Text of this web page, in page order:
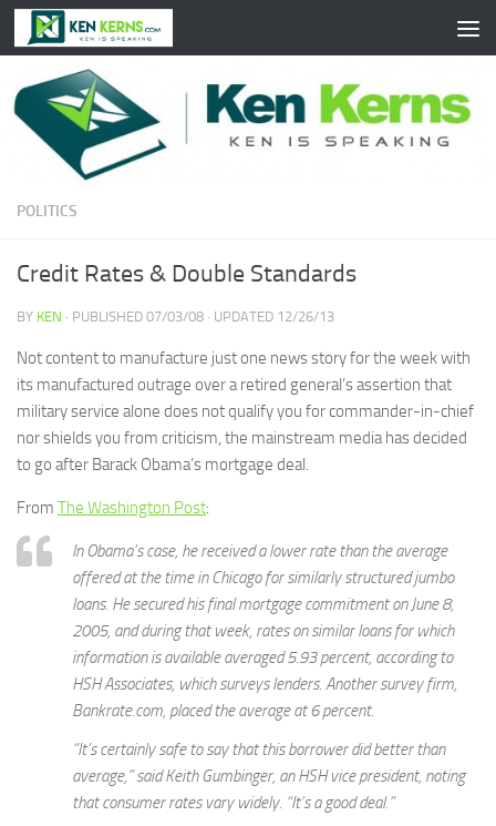
Skip to content
POLITICS
Credit Rates & Double Standards
BY KEN · PUBLISHED 07/03/08 · UPDATED 12/26/13
Not content to manufacture just one news story for the week with
its manufactured outrage over a retired general’s assertion that
military service alone does not qualify you for commander-in-chief
nor shields you from criticism, the mainstream media has decided
to go after Barack Obama’s mortgage deal.
From The Washington Post:
In Obama’s case, he received a lower rate than the average
offered at the time in Chicago for similarly structured jumbo
loans. He secured his final mortgage commitment on June 8,
2005, and during that week, rates on similar loans for which
information is available averaged 5.93 percent, according to
HSH Associates, which surveys lenders. Another survey firm,
Bankrate.com, placed the average at 6 percent.
“It’s certainly safe to say that this borrower did better than
average,” said Keith Gumbinger, an HSH vice president, noting
that consumer rates vary widely. “It’s a good deal.”